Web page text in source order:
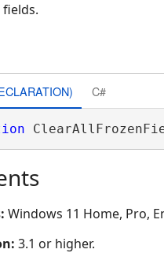
C#
Windows 11 Home, Pro,
3.1 or higher.